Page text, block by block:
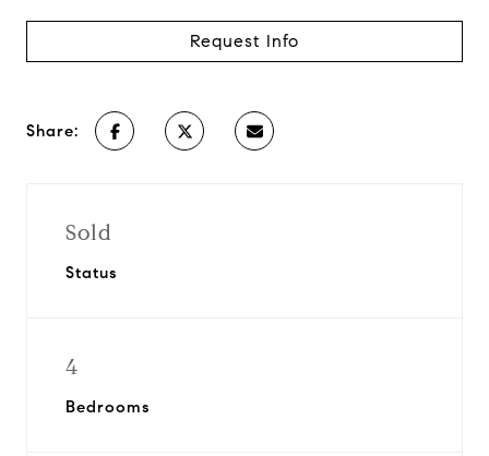
Request Info
Share:
Sold
Status
4
Bedrooms